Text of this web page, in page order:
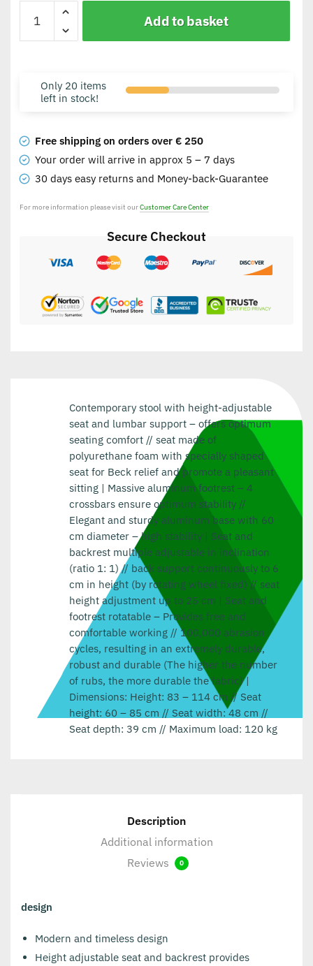
Add to basket
Only 20 items
left in stock!
Free shipping on orders over € 250
Your order will arrive in approx 5 – 7 days
30 days easy returns and Money-back-Guarantee
For more information please visit ourCustomer Care Center
Secure Checkout
Contemporary stool with height-adjustable
seat and lumbar support – offers optimum
seating comfort // seat made of
polyurethane foam with specially shaped
seat for Beck relief and promote a pleasant
sitting | Massive aluminum footrest – 4
crossbars ensure optimum stability //
Elegant and sturdy aluminum base with 60
cm diameter – high stability | Seat and
backrest multiple adjustable in inclination
(ratio 1: 1) // back support continuously to 6
cm in height (by rotating wheel fixed) // seat
height adjustment up to 25 cm | Seat and
footrest rotatable – Provides free and
comfortable working // 100,000 abrasion
cycles, resulting in an extremely durable,
robust and durable (The higher the number
of rubs, the more durable the fabric) |
Dimensions: Height: 83 – 114 cm // Seat
height: 60 – 85 cm // Seat width: 48 cm //
Seat depth: 39 cm // Maximum load: 120 kg
Description
Additional information
Reviews
0
design
Modern and timeless design
Height adjustable seat and backrest provides